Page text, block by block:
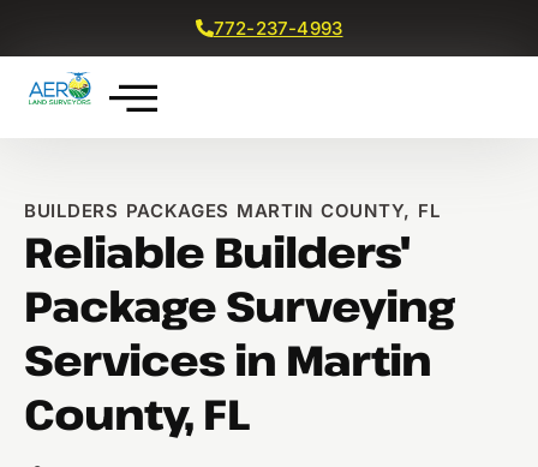
772-237-4993
BUILDERS PACKAGES MARTIN COUNTY, FL
Reliable Builders'
Package Surveying
Services in Martin
County, FL